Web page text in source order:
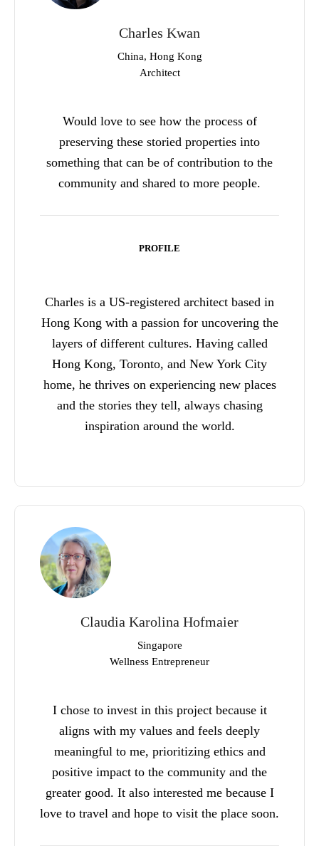
Charles Kwan
China, Hong Kong
Architect
Would love to see how the process of
preserving these storied properties into
something that can be of contribution to the
community and shared to more people.
PROFILE
Charles is a US-registered architect based in
Hong Kong with a passion for uncovering the
layers of different cultures. Having called
Hong Kong, Toronto, and New York City
home, he thrives on experiencing new places
and the stories they tell, always chasing
inspiration around the world.
Claudia Karolina Hofmaier
Singapore
Wellness Entrepreneur
I chose to invest in this project because it
aligns with my values and feels deeply
meaningful to me, prioritizing ethics and
positive impact to the community and the
greater good. It also interested me because I
love to travel and hope to visit the place soon.